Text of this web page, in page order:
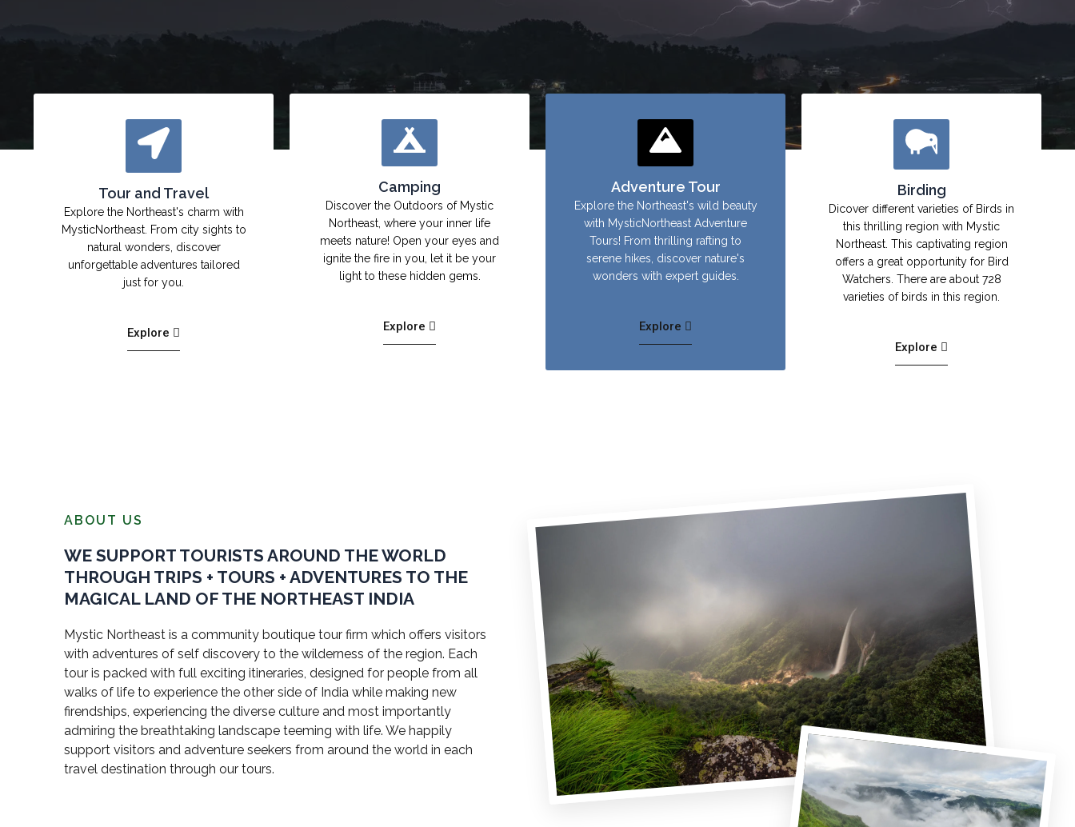
Tour and Travel
Explore the Northeast's charm with
MysticNortheast. From city sights to
natural wonders, discover
unforgettable adventures tailored
just for you.
Explore
Camping
Discover the Outdoors of Mystic
Northeast, where your inner life
meets nature! Open your eyes and
ignite the fire in you, let it be your
light to these hidden gems.
Explore
Adventure Tour
Explore the Northeast's wild beauty
with MysticNortheast Adventure
Tours! From thrilling rafting to
serene hikes, discover nature's
wonders with expert guides.
Explore
Birding
Dicover different varieties of Birds in
this thrilling region with Mystic
Northeast. This captivating region
offers a great opportunity for Bird
Watchers. There are about 728
varieties of birds in this region.
Explore
ABOUT US
WE SUPPORT TOURISTS AROUND THE WORLD
THROUGH TRIPS + TOURS + ADVENTURES TO THE
MAGICAL LAND OF THE NORTHEAST INDIA
Mystic Northeast is a community boutique tour firm which offers visitors
with adventures of self discovery to the wilderness of the region. Each
tour is packed with full exciting itineraries, designed for people from all
walks of life to experience the other side of India while making new
firendships, experiencing the diverse culture and most importantly
admiring the breathtaking landscape teeming with life. We happily
support visitors and adventure seekers from around the world in each
travel destination through our tours.